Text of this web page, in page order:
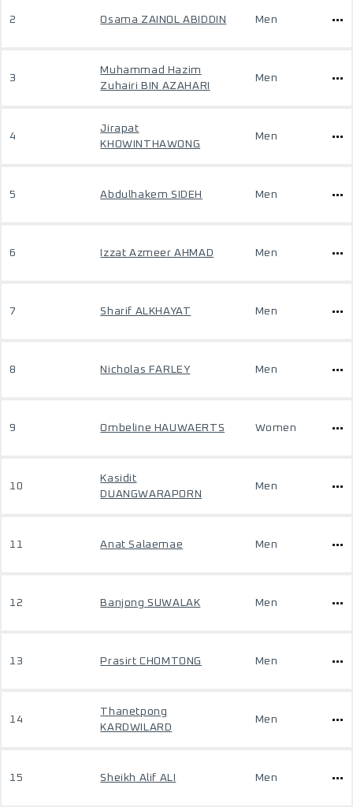
2 Osama ZAINOL ABIDDIN Men
3
Muhammad Hazim
Zuhairi BIN AZAHARI
Men
4
Jirapat
KHOWINTHAWONG
Men
5 Abdulhakem SIDEH Men
6 Izzat Azmeer AHMAD Men
7 Sharif ALKHAYAT Men
8 Nicholas FARLEY Men
9 Ombeline HAUWAERTS Women
10
Kasidit
DUANGWARAPORN
Men
11 Anat Salaemae Men
12 Banjong SUWALAK Men
13 Prasirt CHOMTONG Men
14
Thanetpong
KARDWILARD
Men
15 Sheikh Alif ALI Men